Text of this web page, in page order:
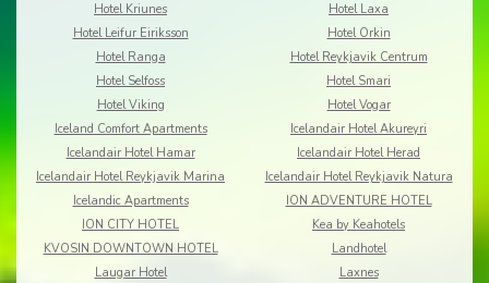
Hotel Kriunes
Hotel Laxa
Hotel Leifur Eiriksson
Hotel Orkin
Hotel Ranga
Hotel Reykjavik Centrum
Hotel Selfoss
Hotel Smari
Hotel Viking
Hotel Vogar
Iceland Comfort Apartments
Icelandair Hotel Akureyri
Icelandair Hotel Hamar
Icelandair Hotel Herad
Icelandair Hotel Reykjavik Marina
Icelandair Hotel Reykjavik Natura
Icelandic Apartments
ION ADVENTURE HOTEL
ION CITY HOTEL
Kea by Keahotels
KVOSIN DOWNTOWN HOTEL
Landhotel
Laugar Hotel
Laxnes